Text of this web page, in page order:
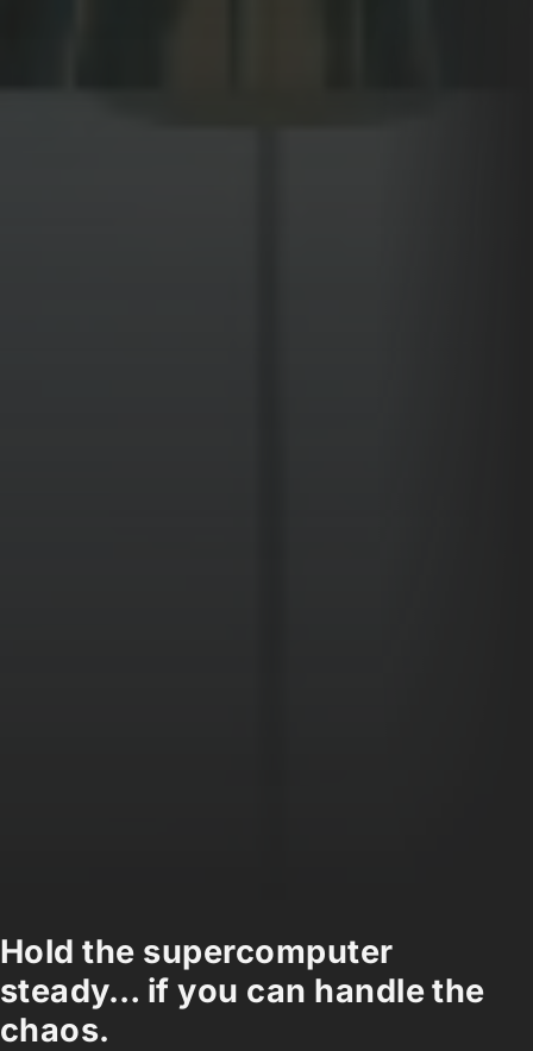
Hold the supercomputer
steady… if you can handle the
chaos.